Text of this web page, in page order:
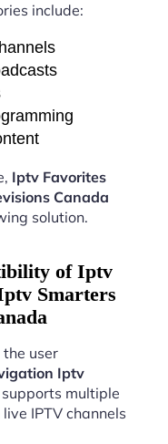
include:
Iptv Favorites
Canada
solution.
of Iptv
Smarters
user
Iptv
supports multiple
IPTV channels